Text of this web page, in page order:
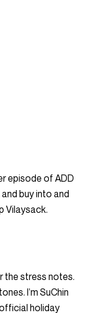
episode of ADD
buy into and
Vilaysack.
the stress notes.
I’m SuChin
holiday